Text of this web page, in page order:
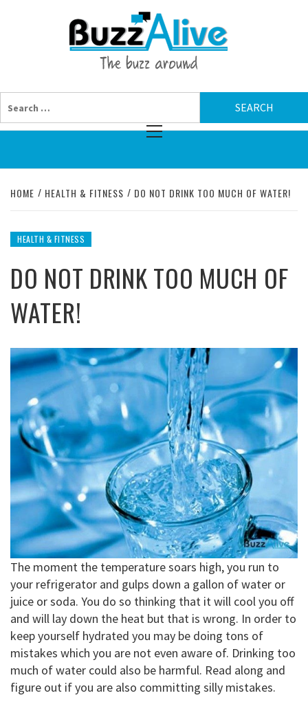
for:
Primary
HOME HEALTH & FITNESS DO NOT DRINK TOO MUCH OF WATER!
HEALTH & FITNESS
DO NOT DRINK TOO MUCH OF
WATER!
The moment the temperature soars high, you run to
your refrigerator and gulps down a gallon of water or
juice or soda. You do so thinking that it will cool you off
and will lay down the heat but that is wrong. In order to
keep yourself hydrated you may be doing tons of
mistakes which you are not even aware of. Drinking too
much of water could also be harmful. Read along and
figure out if you are also committing silly mistakes.